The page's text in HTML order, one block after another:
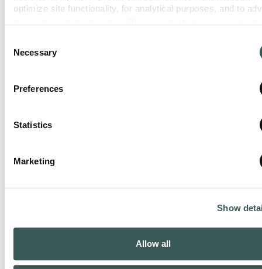
optimize site functionality, for analytical purposes, and to
Selection
Necessary
Preferences
Statistics
Marketing
Show
Allow all
Phone:
Closed now: